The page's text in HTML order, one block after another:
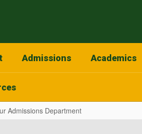
Admissions Academics
Admissions Department